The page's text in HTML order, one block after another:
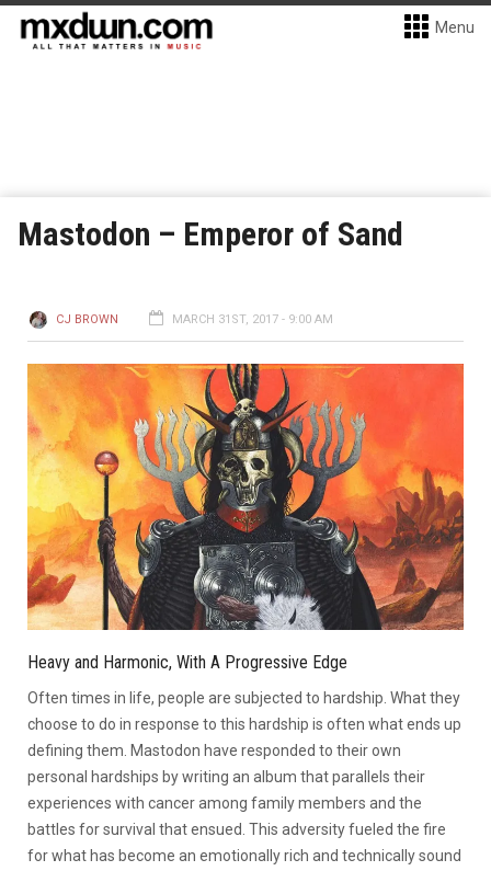
Menu
Mastodon – Emperor of Sand
CJ BROWN MARCH 31ST, 2017 - 9:00 AM
Heavy and Harmonic, With A Progressive Edge
Often times in life, people are subjected to hardship. What they
choose to do in response to this hardship is often what ends up
defining them. Mastodon have responded to their own
personal hardships by writing an album that parallels their
experiences with cancer among family members and the
battles for survival that ensued. This adversity fueled the fire
for what has become an emotionally rich and technically sound